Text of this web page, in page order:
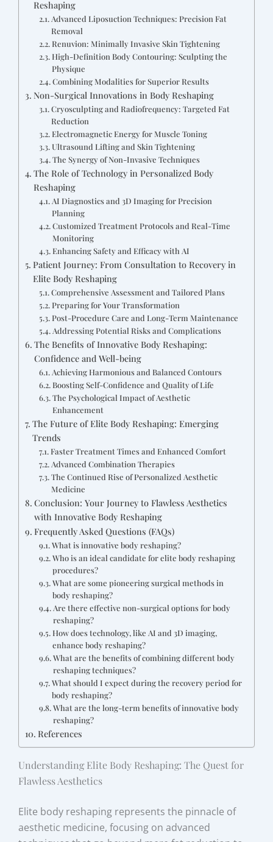
Reshaping
Advanced Liposuction Techniques: Precision Fat
Removal
Renuvion: Minimally Invasive Skin Tightening
High-Definition Body Contouring: Sculpting the
Physique
Combining Modalities for Superior Results
Non-Surgical Innovations in Body Reshaping
Cryosculpting and Radiofrequency: Targeted Fat
Reduction
Electromagnetic Energy for Muscle Toning
Ultrasound Lifting and Skin Tightening
The Synergy of Non-Invasive Techniques
The Role of Technology in Personalized Body
Reshaping
AI Diagnostics and 3D Imaging for Precision
Planning
Customized Treatment Protocols and Real-Time
Monitoring
Enhancing Safety and Efficacy with AI
Patient Journey: From Consultation to Recovery in
Elite Body Reshaping
Comprehensive Assessment and Tailored Plans
Preparing for Your Transformation
Post-Procedure Care and Long-Term Maintenance
Addressing Potential Risks and Complications
The Benefits of Innovative Body Reshaping:
Confidence and Well-being
Achieving Harmonious and Balanced Contours
Boosting Self-Confidence and Quality of Life
The Psychological Impact of Aesthetic
Enhancement
The Future of Elite Body Reshaping: Emerging
Trends
Faster Treatment Times and Enhanced Comfort
Advanced Combination Therapies
The Continued Rise of Personalized Aesthetic
Medicine
Conclusion: Your Journey to Flawless Aesthetics
with Innovative Body Reshaping
Frequently Asked Questions (FAQs)
What is innovative body reshaping?
Who is an ideal candidate for elite body reshaping
procedures?
What are some pioneering surgical methods in
body reshaping?
Are there effective non-surgical options for body
reshaping?
How does technology, like AI and 3D imaging,
enhance body reshaping?
What are the benefits of combining different body
reshaping techniques?
What should I expect during the recovery period for
body reshaping?
What are the long-term benefits of innovative body
reshaping?
References
Understanding Elite Body Reshaping: The Quest for
Flawless Aesthetics
Elite body reshaping represents the pinnacle of
aesthetic medicine, focusing on advanced